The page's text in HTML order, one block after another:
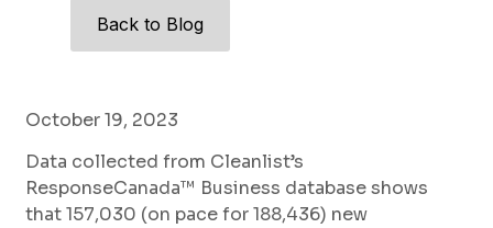
Back to Blog
October 19, 2023
Data collected from Cleanlist’s
ResponseCanada™ Business database shows
that 157,030 (on pace for 188,436) new